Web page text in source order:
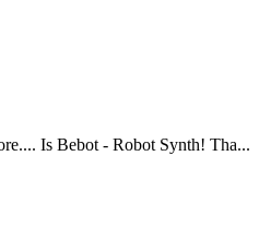
Is Bebot - Robot Synth! Tha...